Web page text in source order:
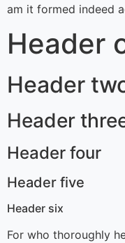
am it formed indeed
Header
Header
Header
Header four
Header five
Header six
For who thoroughly